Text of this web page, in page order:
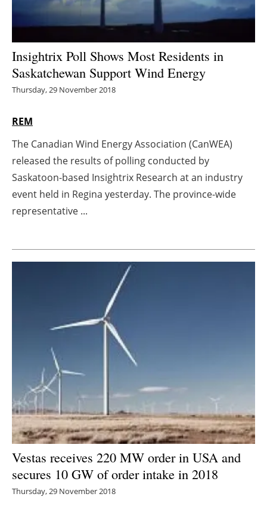
Hydrogen
Electric/Hybrid
Interviews
Agenda
Directory
Jobs
Newsletters
Insightrix Poll Shows Most Residents in
Saskatchewan Support Wind Energy
Thursday, 29 November 2018
REM
The Canadian Wind Energy Association (CanWEA)
released the results of polling conducted by
Saskatoon-based Insightrix Research at an industry
event held in Regina yesterday. The province-wide
representative ...
Vestas receives 220 MW order in USA and
secures 10 GW of order intake in 2018
Thursday, 29 November 2018